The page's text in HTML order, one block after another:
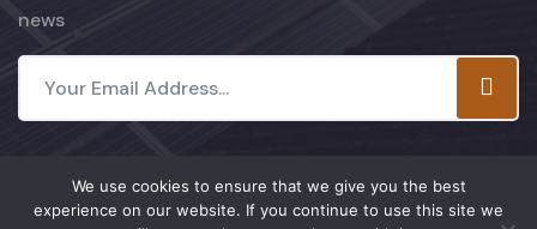
news
We use cookies to ensure that we give you the best
experience on our website. If you continue to use this site we